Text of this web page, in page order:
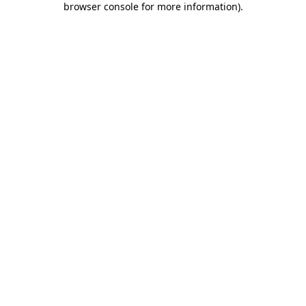
browser console for more information).